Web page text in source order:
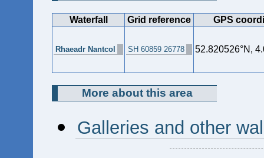
Waterfall Grid reference GPS
Rhaeadr Nantcol SH 60859 26778 52.820526°N,
More about this area
Galleries and other